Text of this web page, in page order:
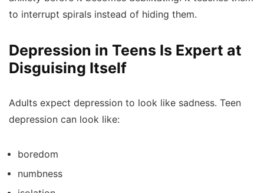
to interrupt spirals instead of hiding them.
Depression in Teens Is Expert at
Disguising Itself
Adults expect depression to look like sadness. Teen
depression can look like:
boredom
numbness